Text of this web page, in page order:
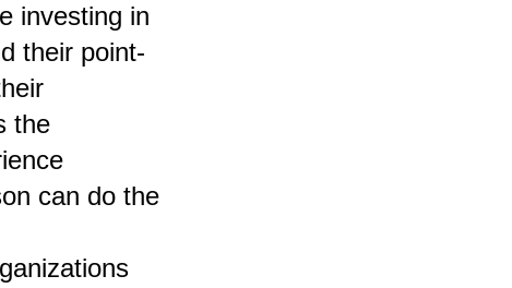
investing in
their point-
the
can do the